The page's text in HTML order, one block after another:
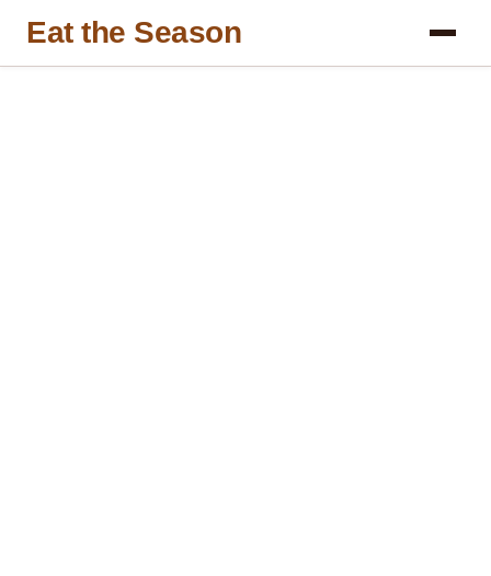
Eat the Season